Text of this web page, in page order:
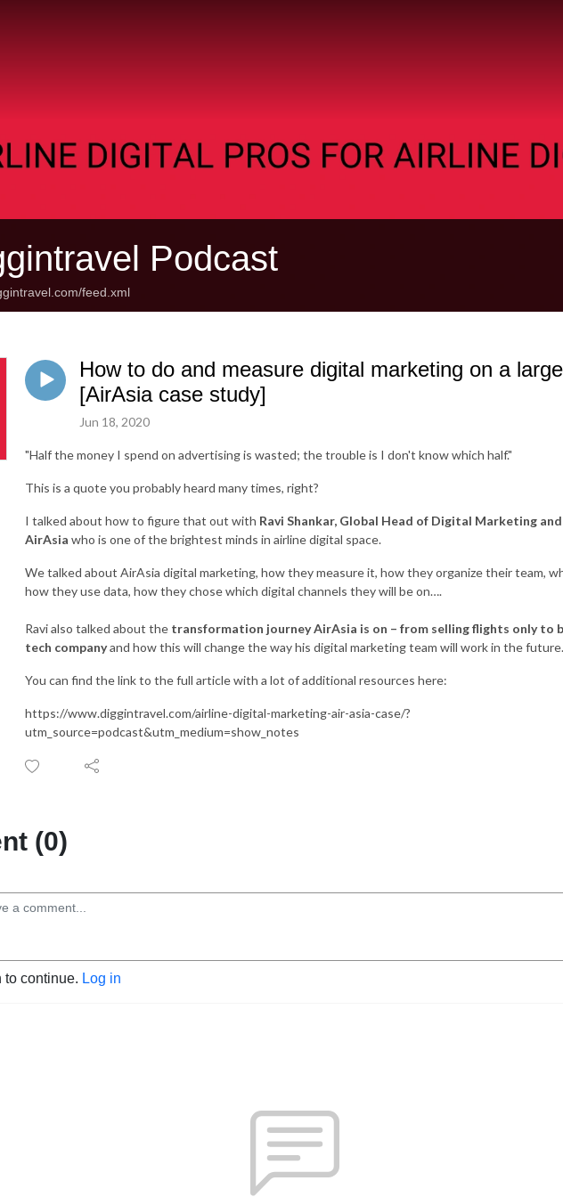
Podcast
feed.xml
How to do and measure digital marketing on a
[AirAsia case study]
Jun 18, 2020
"Half the money I spend on advertising is wasted; the trouble is I don't know which half."
This is a quote you probably heard many times, right?
I talked about how to figure that out with Ravi Shankar, Global Head of Digital Marketing
AirAsia who is one of the brightest minds in airline digital space.
We talked about AirAsia digital marketing, how they measure it, how they organize their team,
how they use data, how they chose which digital channels they will be on….
Ravi also talked about the transformation journey AirAsia is on – from selling flights only to
tech companyand how this will change the way his digital marketing team will work in the future.
You can find the link to the full article with a lot of additional resources here:
https://www.diggintravel.com/airline-digital-marketing-air-asia-case/?
utm_source=podcast&utm_medium=show_notes
(0)
to continue. Log in